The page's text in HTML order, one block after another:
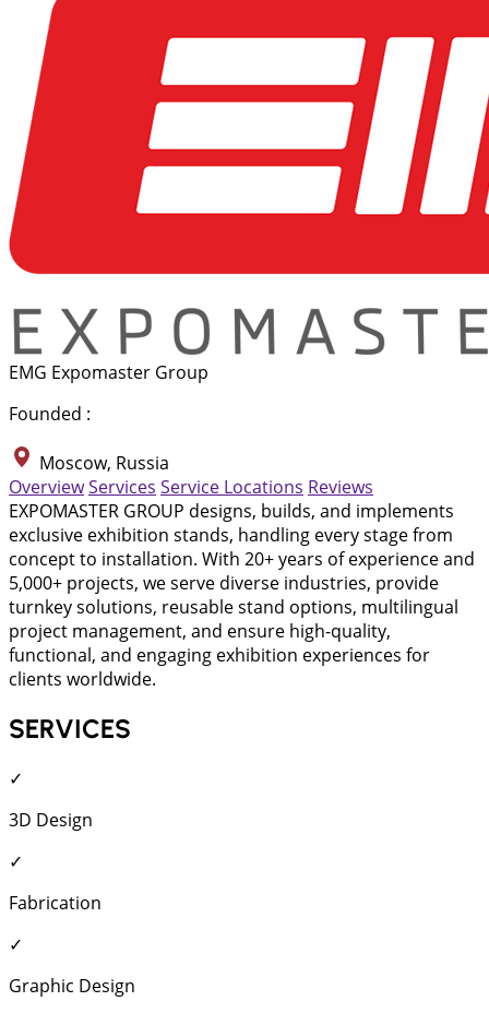
EMG Expomaster Group
Founded :
Moscow, Russia
OverviewServices Service Locations Reviews
EXPOMASTER GROUP designs, builds, and implements
exclusive exhibition stands, handling every stage from
concept to installation. With 20+ years of experience and
5,000+ projects, we serve diverse industries, provide
turnkey solutions, reusable stand options, multilingual
project management, and ensure high-quality,
functional, and engaging exhibition experiences for
clients worldwide.
SERVICES
✓
3D Design
✓
Fabrication
✓
Graphic Design